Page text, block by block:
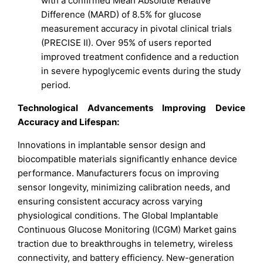
Difference (MARD) of 8.5% for glucose
measurement accuracy in pivotal clinical trials
(PRECISE II). Over 95% of users reported
improved treatment confidence and a reduction
in severe hypoglycemic events during the study
period.
Technological Advancements Improving Device
Accuracy and Lifespan:
Innovations in implantable sensor design and
biocompatible materials significantly enhance device
performance. Manufacturers focus on improving
sensor longevity, minimizing calibration needs, and
ensuring consistent accuracy across varying
physiological conditions. The Global Implantable
Continuous Glucose Monitoring (ICGM) Market gains
traction due to breakthroughs in telemetry, wireless
connectivity, and battery efficiency. New-generation